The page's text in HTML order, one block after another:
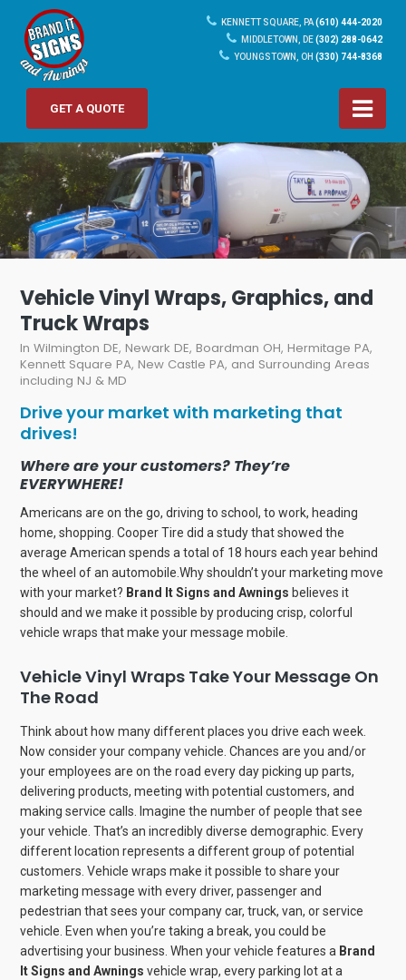
KENNETT SQUARE, PA(610) 444-2020
MIDDLETOWN, DE(302) 288-0642
YOUNGSTOWN, OH (330) 744-8368
GET A QUOTE
Vehicle Vinyl Wraps, Graphics, and
Truck Wraps
In Wilmington DE, Newark DE, Boardman OH, Hermitage PA,
Kennett Square PA, New Castle PA, and Surrounding Areas
including NJ & MD
Drive your market with marketing that
drives!
Where are your customers? They’re
EVERYWHERE!
Americans are on the go, driving to school, to work, heading
home, shopping. Cooper Tire did a study that showed the
average American spends a total of 18 hours each year behind
the wheel of an automobile.Why shouldn’t your marketing move
with your market? Brand It Signs and Awnings believes it
should and we make it possible by producing crisp, colorful
vehicle wraps that make your message mobile.
Vehicle Vinyl Wraps Take Your Message On
The Road
Think about how many different places you drive each week.
Now consider your company vehicle. Chances are you and/or
your employees are on the road every day picking up parts,
delivering products, meeting with potential customers, and
making service calls. Imagine the number of people that see
your vehicle. That’s an incredibly diverse demographic. Every
different location represents a different group of potential
customers. Vehicle wraps make it possible to share your
marketing message with every driver, passenger and
pedestrian that sees your company car, truck, van, or service
vehicle. Even when you’re taking a break, you could be
advertising your business. When your vehicle features a Brand
It Signs and Awningsvehicle wrap, every parking lot at a